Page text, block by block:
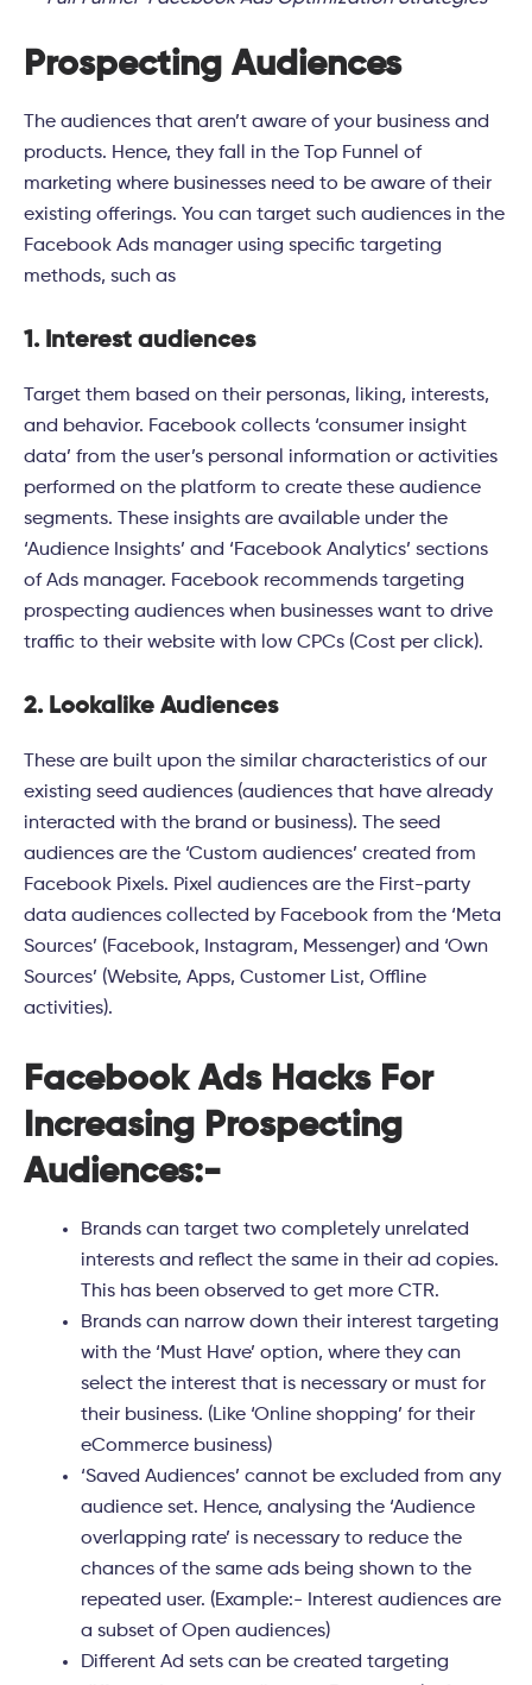
Prospecting Audiences
The audiences that aren’t aware of your business and
products. Hence, they fall in the Top Funnel of
marketing where businesses need to be aware of their
existing offerings. You can target such audiences in the
Facebook Ads manager using specific targeting
methods, such as
1. Interest audiences
Target them based on their personas, liking, interests,
and behavior. Facebook collects ‘consumer insight
data’ from the user’s personal information or activities
performed on the platform to create these audience
segments. These insights are available under the
‘Audience Insights’ and ‘Facebook Analytics’ sections
of Ads manager. Facebook recommends targeting
prospecting audiences when businesses want to drive
traffic to their website with low CPCs (Cost per click).
2. Lookalike Audiences
These are built upon the similar characteristics of our
existing seed audiences (audiences that have already
interacted with the brand or business). The seed
audiences are the ‘Custom audiences’ created from
Facebook Pixels. Pixel audiences are the First-party
data audiences collected by Facebook from the ‘Meta
Sources’ (Facebook, Instagram, Messenger) and ‘Own
Sources’ (Website, Apps, Customer List, Offline
activities).
Facebook Ads Hacks For
Increasing Prospecting
Audiences:-
Brands can target two completely unrelated
interests and reflect the same in their ad copies.
This has been observed to get more CTR.
Brands can narrow down their interest targeting
with the ‘Must Have’ option, where they can
select the interest that is necessary or must for
their business. (Like ‘Online shopping’ for their
eCommerce business)
‘Saved Audiences’ cannot be excluded from any
audience set. Hence, analysing the ‘Audience
overlapping rate’ is necessary to reduce the
chances of the same ads being shown to the
repeated user. (Example:- Interest audiences are
a subset of Open audiences)
Different Ad sets can be created targeting